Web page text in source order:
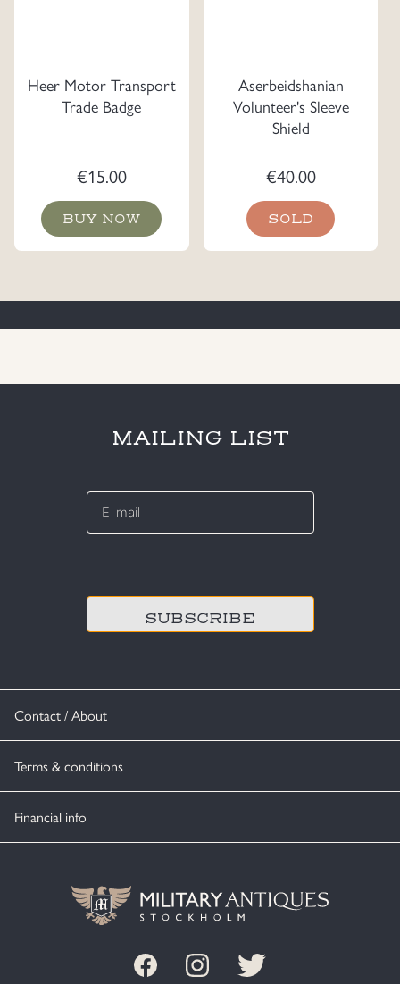
Heer Motor Transport
Trade Badge
€15.00
BUY NOW
Aserbeidshanian
Volunteer's Sleeve
Shield
€40.00
SOLD
Contact / About
Terms & conditions
Financial info
MAILING LIST
E-
*